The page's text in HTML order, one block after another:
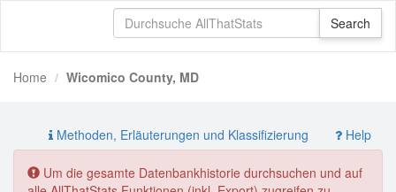
Home Wicomico County, MD
Methoden, Erläuterungen und Klassifizierung Help
Um die gesamte Datenbankhistorie durchsuchen und auf